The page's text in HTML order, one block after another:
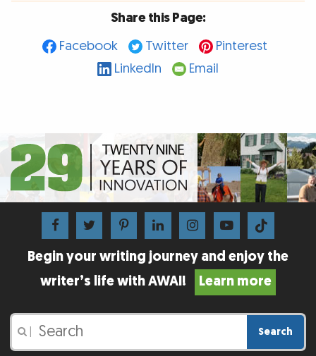
Share this Page:
Facebook
Twitter
Pinterest
LinkedIn
Email
Begin your writing journey and enjoy the
writer’s life with AWAI!
Learn more
Search